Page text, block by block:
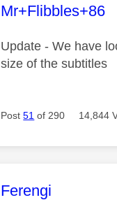
This message
Mr+Flibbles+86
Update - We have
size of the subtitles
Post51 of 290 14,844
This message
Ferengi